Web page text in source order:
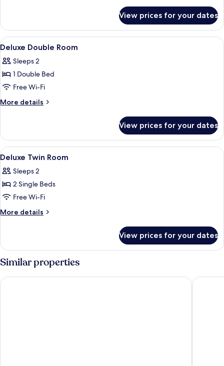
View
Twin
Room,
Pool
View prices for your dates
View
all
photos
for
Deluxe
Double
A modern hotel room with a large
3
Deluxe Double Room
Sleeps 2
1 Double Bed
Free Wi-Fi
More details
More
Double
Room
View prices for your dates
View
all
photos
for
Deluxe
Twin
A hotel room with a large bed, a
5
Deluxe Twin Room
Sleeps 2
2 Single Beds
Free Wi-Fi
More details
More
Twin
Room
View prices for your dates
Similar properties
Arinara Beach Resort Phuket